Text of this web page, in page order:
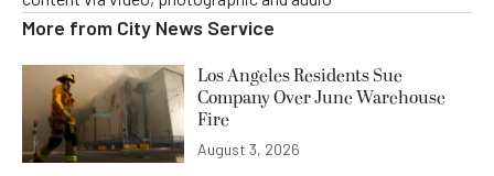
More from City News Service
Los Angeles Residents Sue
Company Over June Warehouse
Fire
August 3, 2026